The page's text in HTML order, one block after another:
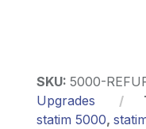
SKU: 5000-
Upgrades
statim 5000,